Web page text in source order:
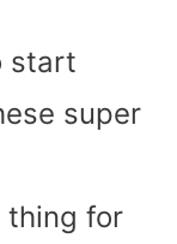
start
super
thing for